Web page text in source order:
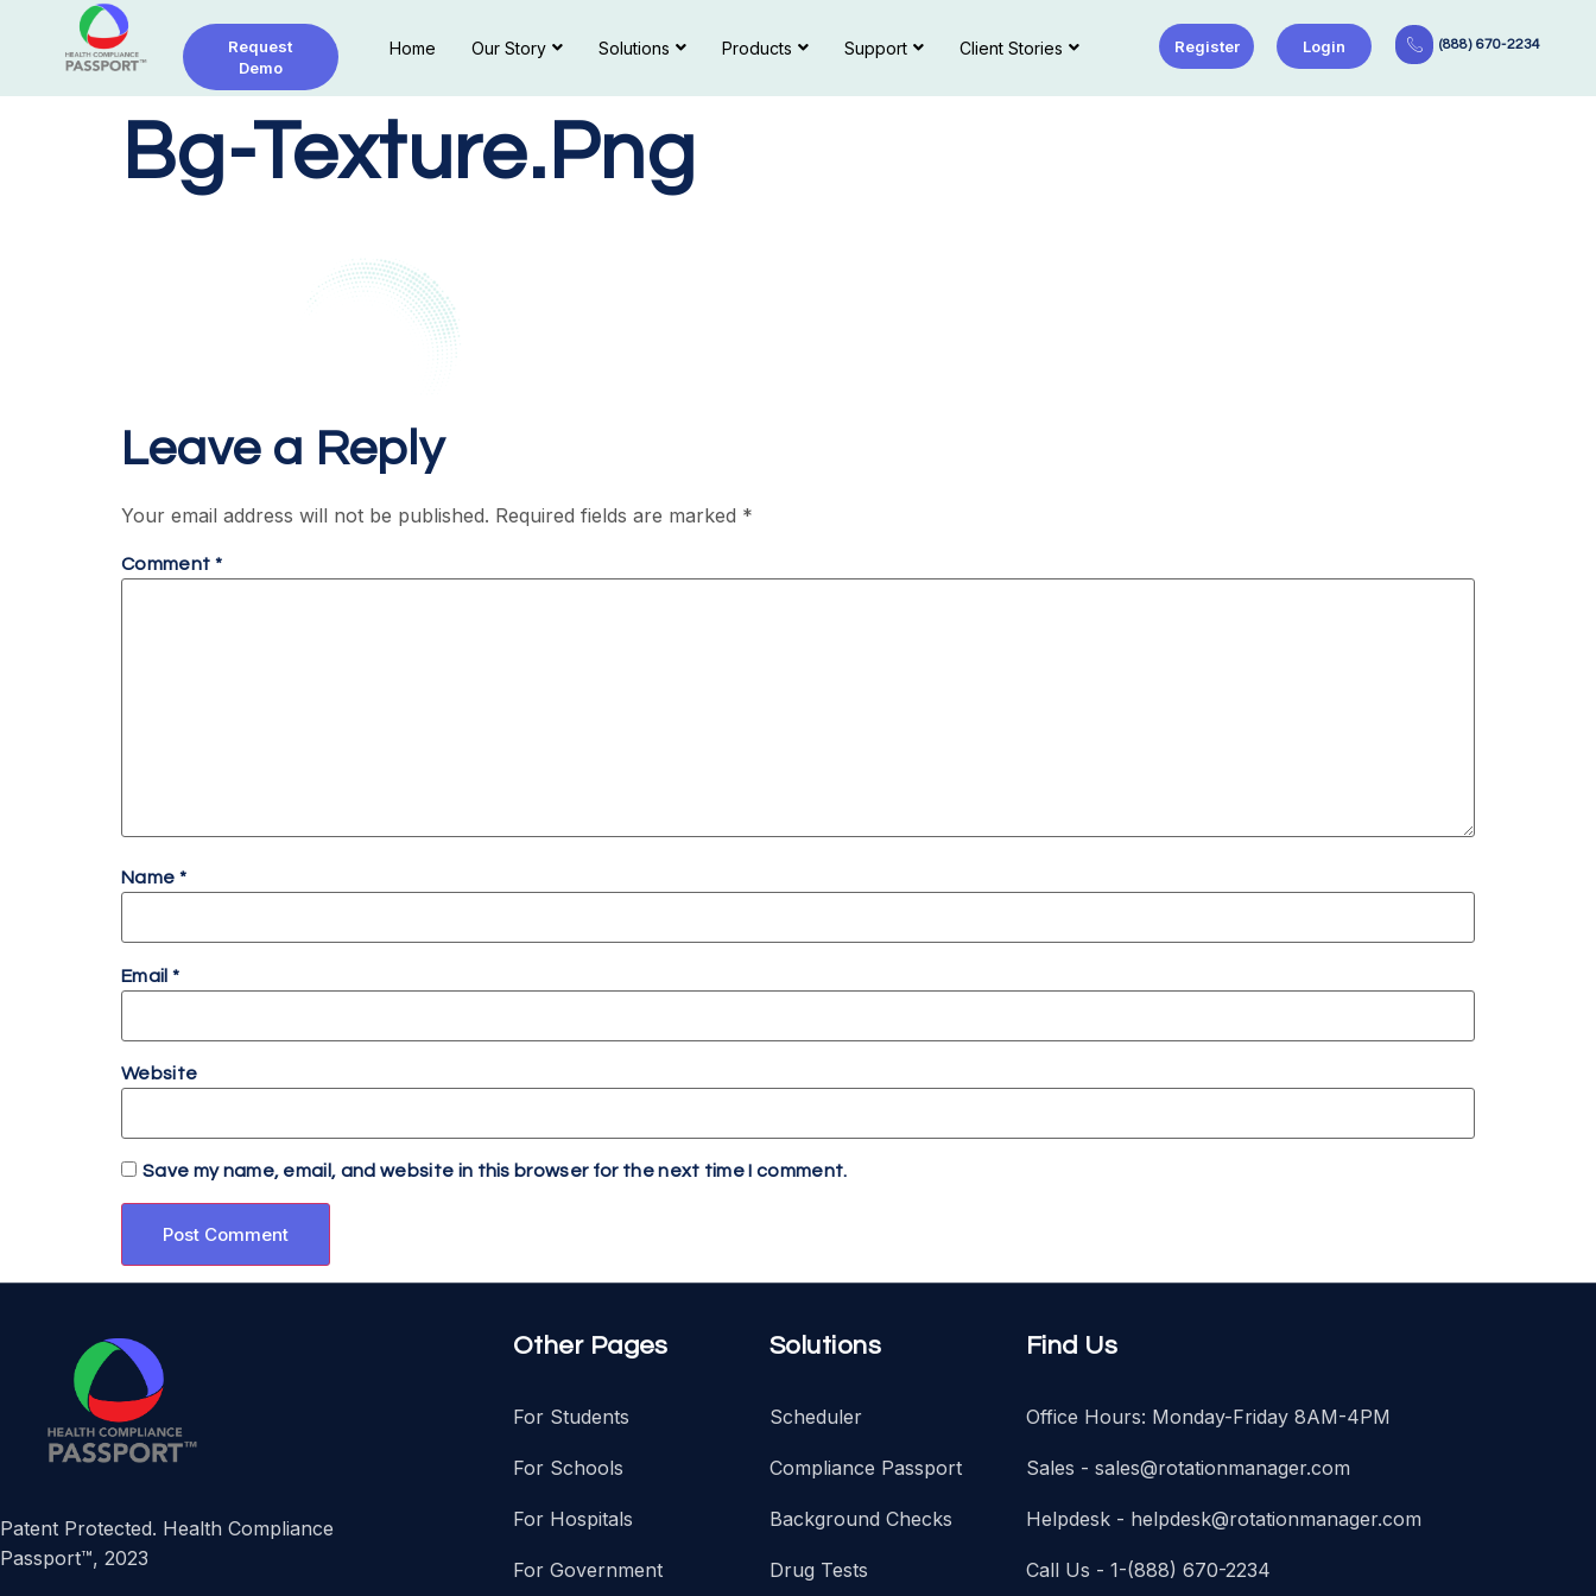
Request
Demo
Home Our Story Solutions Products Support Client Stories Register Login (888) 670-2234
Bg-Texture.png
Leave a Reply
Your email address will not be published. Required fields are marked *
Comment *
Name *
Email *
Website
Save my name, email, and website in this browser for the next time I comment.
Patent Protected. Health Compliance
Passport™, 2023
Other Pages
For Students
For Schools
For Hospitals
For Government
Solutions
Scheduler
Compliance Passport
Background Checks
Drug Tests
Find Us
Office Hours: Monday-Friday 8AM-4PM
Sales - sales@rotationmanager.com
Helpdesk - helpdesk@rotationmanager.com
Call Us - 1-(888) 670-2234